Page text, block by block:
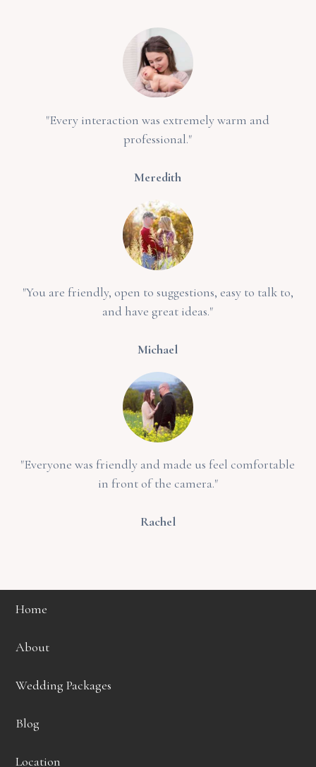
"Every interaction was extremely warm and
professional."
Meredith
"You are friendly, open to suggestions, easy to talk to,
and have great ideas."
Michael
"Everyone was friendly and made us feel comfortable
in front of the camera."
Rachel
Home
About
Wedding Packages
Blog
Location